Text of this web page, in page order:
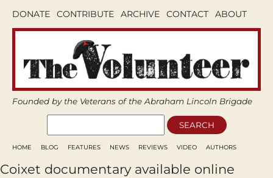
DONATE CONTRIBUTE ARCHIVE CONTACT ABOUT
Founded by the Veterans of the Abraham Lincoln Brigade
HOME BLOG FEATURES NEWS REVIEWS VIDEO AUTHORS
Coixet documentary available online